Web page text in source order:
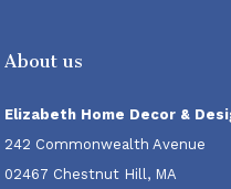
About us
Elizabeth Home Decor &
242 Commonwealth Avenue
02467 Chestnut Hill, MA